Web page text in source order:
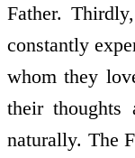
Father.
constantly
whom they
their thoughts
naturally. The